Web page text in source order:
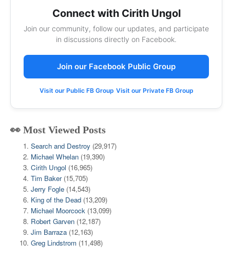
Connect with Cirith Ungol
Join our community, follow our updates, and participate
in discussions directly on Facebook.
Join our Facebook Public Group
Visit our Public FB Group Visit our Private FB Group
👀 Most Viewed Posts
Search and Destroy (29,917)
Michael Whelan (19,390)
Cirith Ungol (16,965)
Tim Baker (15,705)
Jerry Fogle (14,543)
King of the Dead (13,209)
Michael Moorcock (13,099)
Robert Garven (12,187)
Jim Barraza (12,163)
Greg Lindstrom (11,498)